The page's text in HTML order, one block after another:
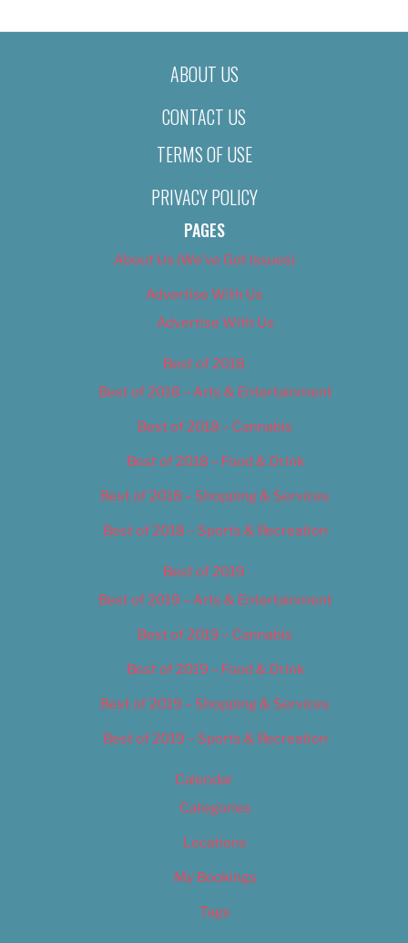
ABOUT US
CONTACT US
TERMS OF USE
PRIVACY POLICY
PAGES
About Us (We’ve Got Issues)
Advertise With Us
Advertise With Us
Best of 2018
Best of 2018 – Arts & Entertainment
Best of 2018 – Cannabis
Best of 2018 – Food & Drink
Best of 2018 – Shopping & Services
Best of 2018 – Sports & Recreation
Best of 2019
Best of 2019 – Arts & Entertainment
Best of 2019 – Cannabis
Best of 2019 – Food & Drink
Best of 2019 – Shopping & Services
Best of 2019 – Sports & Recreation
Calendar
Categories
Locations
My Bookings
Tags